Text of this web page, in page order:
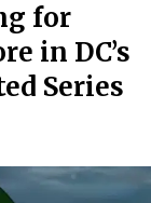
for
in DC’s
Series